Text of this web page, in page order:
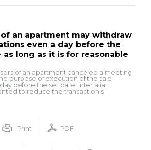
an apartment may withdraw
even a day before the
long as it is for reasonable
of an apartment canceled a meeting
purpose of execution of the sale
before the set date, inter alia,
to reduce the transaction’s
Print PDF